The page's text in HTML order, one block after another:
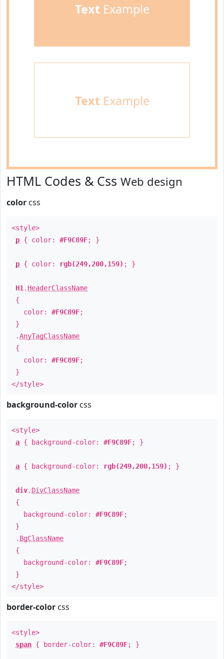
TextExample
TextExample
HTML Codes & Css Web design
color css
<style>
p { color: #F9C89F; }
p { color: rgb(249,200,159) ; }
H1 . HeaderClassName
{
color: #F9C89F;
}
.AnyTagClassName
{
color: #F9C89F;
}
</style>
background-color css
<style>
a { background-color: #F9C89F; }
a { background-color: rgb(249,200,159) ; }
div. DivClassName
{
background-color: #F9C89F;
}
. BgClassName
{
background-color: #F9C89F;
}
</style>
border-color css
<style>
span { border-color: #F9C89F; }